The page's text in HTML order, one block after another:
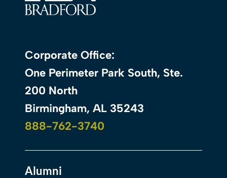
Corporate Office:
One Perimeter Park South, Ste.
200 North
Birmingham, AL 35243
888-762-3740
Alumni